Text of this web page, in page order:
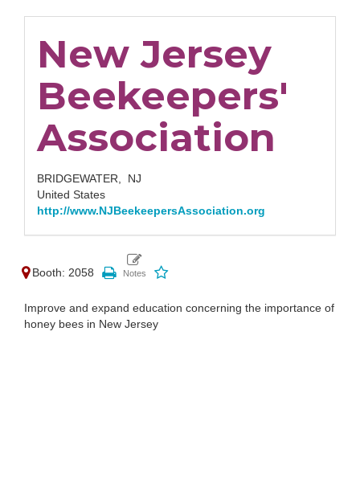
New Jersey
Beekeepers'
Association
BRIDGEWATER, NJ
United States
http://www.NJBeekeepersAssociation.org
Booth: 2058
Improve and expand education concerning the importance of
honey bees in New Jersey